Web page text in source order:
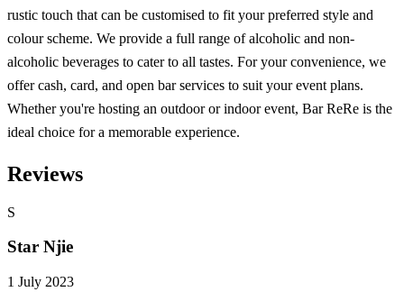
rustic touch that can be customised to fit your preferred style and
colour scheme. We provide a full range of alcoholic and non-
alcoholic beverages to cater to all tastes. For your convenience, we
offer cash, card, and open bar services to suit your event plans.
Whether you're hosting an outdoor or indoor event, Bar ReRe is the
ideal choice for a memorable experience.
Reviews
S
Star Njie
1 July 2023